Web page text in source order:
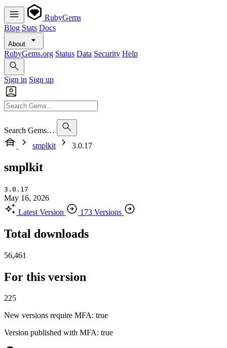
RubyGems
Blog Stats Docs
About
RubyGems.org Status Data Security Help
Sign in Sign up
Search Gems…
smplkit
3.0.17
smplkit
3.0.17
May 16, 2026
Latest Version
173 Versions
Total downloads
56,461
For this version
225
New versions require MFA: true
Version published with MFA: true